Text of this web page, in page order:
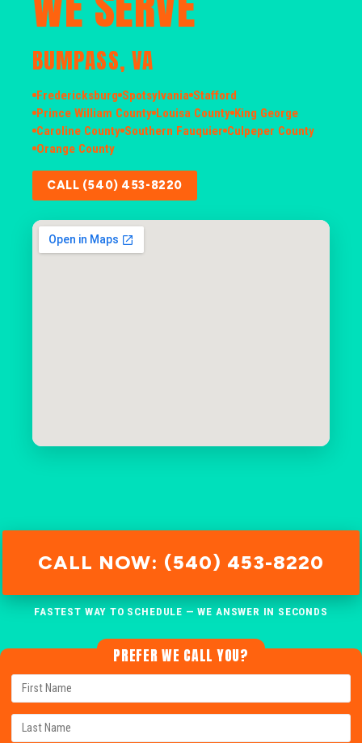
BUMPASS, VA
Fredericksburg Spotsylvania Stafford
Prince William County Louisa County King George
Caroline County Southern Fauquier Culpeper County
Orange County
CALL (540) 453-8220
CALL NOW: (540) 453-8220
FASTEST WAY TO SCHEDULE — WE ANSWER IN SECONDS
PREFER WE CALL YOU?